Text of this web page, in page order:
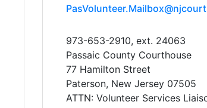
973-653-2910, ext. 24063
Passaic County Courthouse
77 Hamilton Street
Paterson, New Jersey 07505
ATTN: Volunteer Services